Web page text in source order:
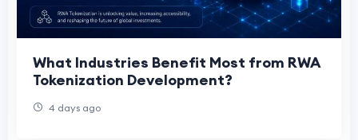
What Industries Benefit Most from RWA
Tokenization Development?
4 days ago